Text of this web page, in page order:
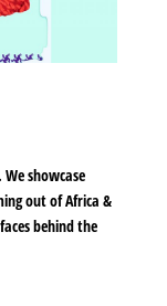
showcase
out of Africa &
behind the